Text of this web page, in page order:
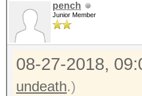
pench
Junior Member
08-27-2018,
undeath.)